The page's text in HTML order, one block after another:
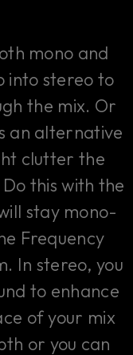
mono and
into stereo to
the mix. Or
an alternative
clutter the
this with the
stay mono-
Frequency
In stereo, you
to enhance
of your mix
or you can